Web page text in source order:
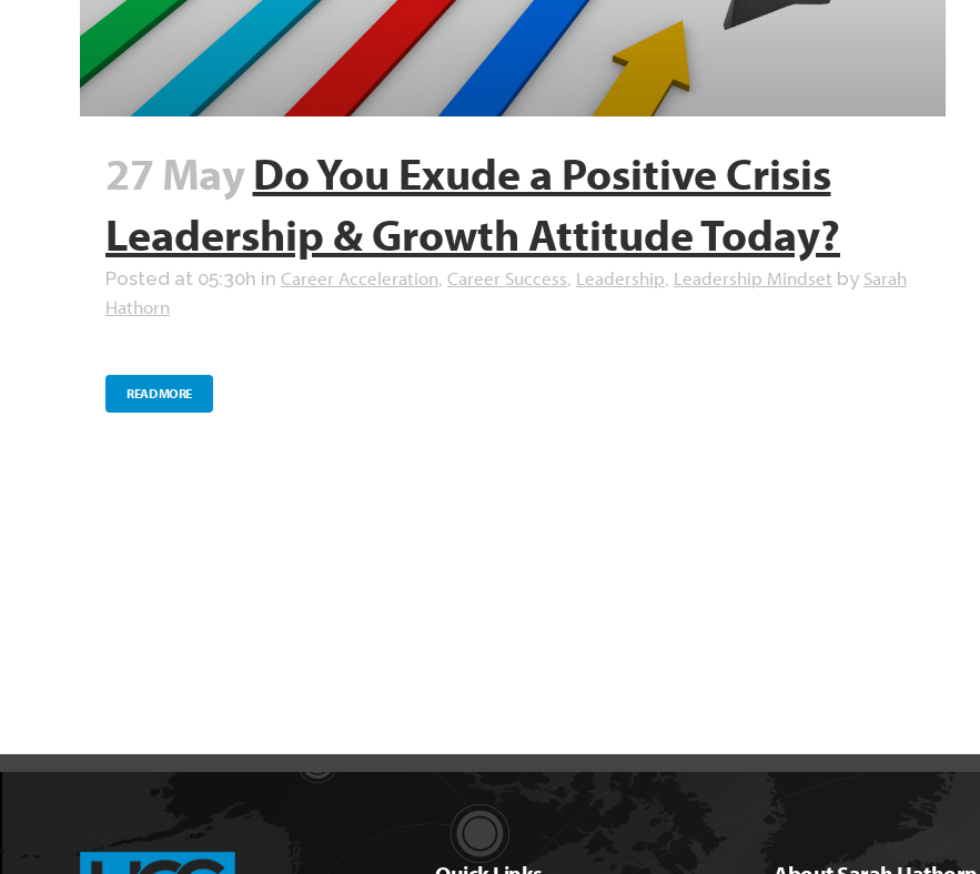
27 MayDo You Exude a Positive Crisis
Leadership & Growth Attitude Today?
Posted at 05:30h in Career Acceleration, Career Success, Leadership, Leadership Mindset by Sarah
Hathorn
READ MORE